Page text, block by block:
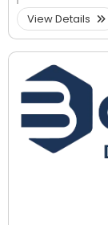
View Details